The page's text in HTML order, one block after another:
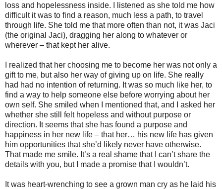
loss and hopelessness inside. I listened as she told me how
difficult it was to find a reason, much less a path, to travel
through life. She told me that more often than not, it was Jaci
(the original Jaci), dragging her along to whatever or
wherever – that kept her alive.
I realized that her choosing me to become her was not only a
gift to me, but also her way of giving up on life. She really
had had no intention of returning. It was so much like her, to
find a way to help someone else before worrying about her
own self. She smiled when I mentioned that, and I asked her
whether she still felt hopeless and without purpose or
direction. It seems that she has found a purpose and
happiness in her new life – that her… his new life has given
him opportunities that she’d likely never have otherwise.
That made me smile. It’s a real shame that I can’t share the
details with you, but I made a promise that I wouldn’t.
It was heart-wrenching to see a grown man cry as he laid his